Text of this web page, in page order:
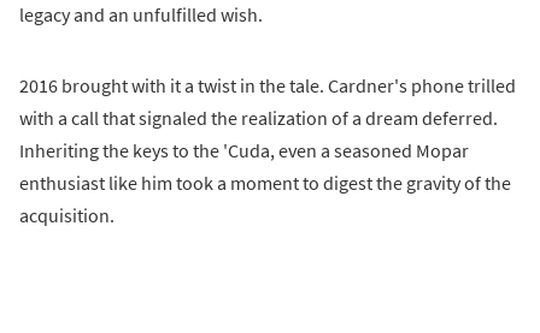
legacy and an unfulfilled wish.
2016 brought with it a twist in the tale. Cardner's phone trilled
with a call that signaled the realization of a dream deferred.
Inheriting the keys to the 'Cuda, even a seasoned Mopar
enthusiast like him took a moment to digest the gravity of the
acquisition.